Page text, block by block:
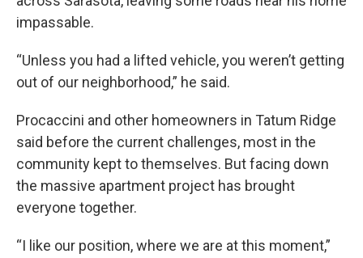
impassable.
“Unless you had a lifted vehicle, you weren’t getting
out of our neighborhood,” he said.
Procaccini and other homeowners in Tatum Ridge
said before the current challenges, most in the
community kept to themselves. But facing down
the massive apartment project has brought
everyone together.
“I like our position, where we are at this moment,”